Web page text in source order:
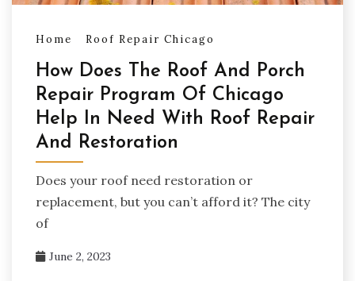
Home Roof Repair Chicago
How Does The Roof And Porch
Repair Program Of Chicago
Help In Need With Roof Repair
And Restoration
Does your roof need restoration or
replacement, but you can’t afford it? The city
of
June 2, 2023